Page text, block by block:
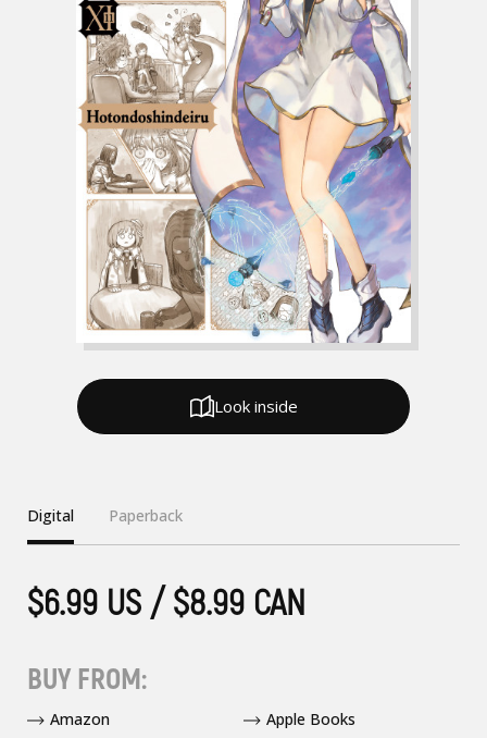
Digital Paperback
$6.99 US / $8.99 CAN
BUY FROM:
Amazon
Apple Books
Look inside